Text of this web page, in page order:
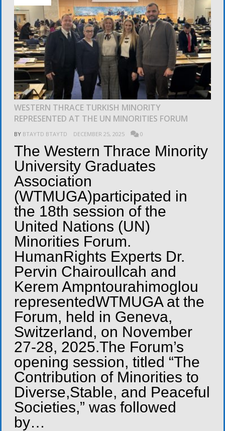
WESTERN THRACE TURKISH MINORITY
REPRESENTED AT THE UN MINORITIES FORUM
BY BTAYTD BTAYTD DECEMBER 25, 2025 0
The Western Thrace Minority
University Graduates
Association
(WTMUGA)participated in
the 18th session of the
United Nations (UN)
Minorities Forum.
HumanRights Experts Dr.
Pervin Chairoullcah and
Kerem Ampntourahimoglou
representedWTMUGA at the
Forum, held in Geneva,
Switzerland, on November
27-28, 2025.The Forum’s
opening session, titled “The
Contribution of Minorities to
Diverse,Stable, and Peaceful
Societies,” was followed
by…